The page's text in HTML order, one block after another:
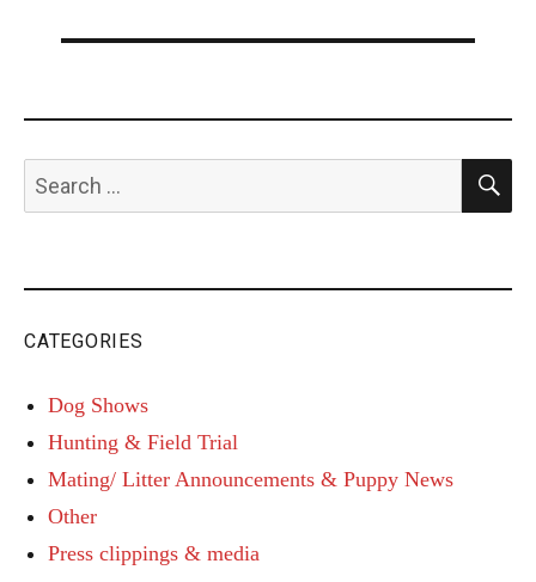
Search
for:
CATEGORIES
Dog Shows
Hunting & Field Trial
Mating/ Litter Announcements & Puppy News
Other
Press clippings & media